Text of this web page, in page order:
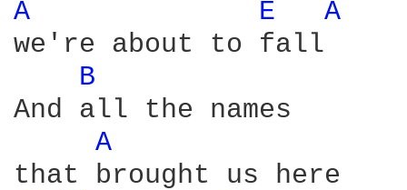
A E
A
we're about to fall
B
And all the names
A